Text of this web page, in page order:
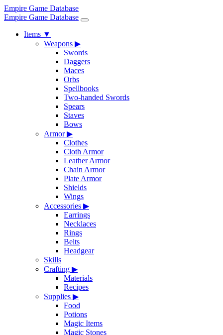
Empire Game Database
Empire Game Database
Items ▼
Weapons ▶
Swords
Daggers
Maces
Orbs
Spellbooks
Two-handed Swords
Spears
Staves
Bows
Armor▶
Clothes
Cloth Armor
Leather Armor
Chain Armor
Plate Armor
Shields
Wings
Accessories ▶
Earrings
Necklaces
Rings
Belts
Headgear
Skills
Crafting ▶
Materials
Recipes
Supplies ▶
Food
Potions
Magic Items
Magic Stones